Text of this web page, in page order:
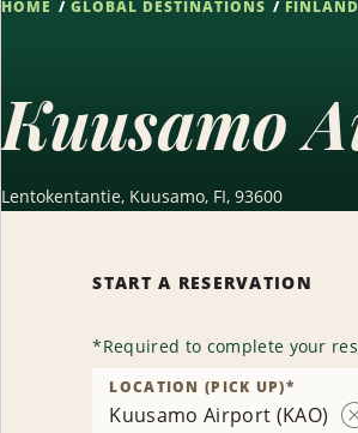
HOME GLOBAL DESTINATIONS FINLAND
Kuusamo
Lentokentantie, Kuusamo, FI, 93600
START A RESERVATION
*Required to complete your
Kuusamo Airport (KAO)
LOCATION (PICK UP)*